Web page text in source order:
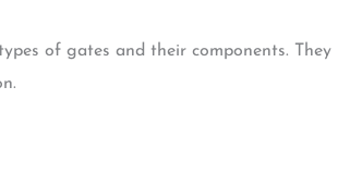
of gates and their components. They